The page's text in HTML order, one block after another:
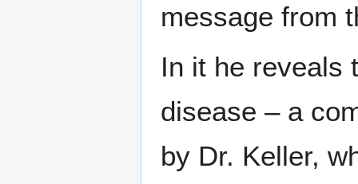
message from
In it he reveals
disease – a
by Dr. Keller,